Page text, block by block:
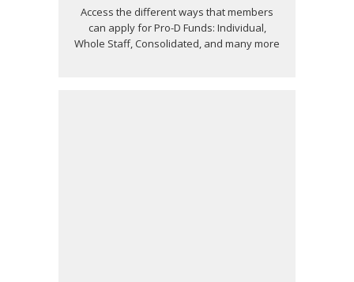
Access the different ways that members
can apply for Pro-D Funds: Individual,
Whole Staff, Consolidated, and many more